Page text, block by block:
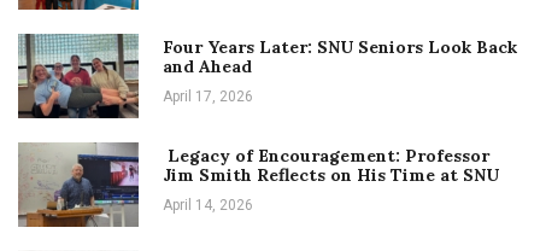
Four Years Later: SNU Seniors Look Back
and Ahead
April 17, 2026
Legacy of Encouragement: Professor
Jim Smith Reflects on His Time at SNU
April 14, 2026